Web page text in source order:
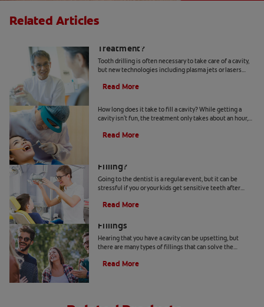
Related Articles
Treatment?
Tooth drilling is often necessary to take care of a cavity,
but new technologies including plasma jets or lasers
Read More
How long does it take to fill a cavity? While getting a
cavity isn't fun, the treatment only takes about an hour,
Read More
Filling?
Going to the dentist is a regular event, but it can be
stressful if you or your kids get sensitive teeth after
Read More
Fillings
Hearing that you have a cavity can be upsetting, but
there are many types of fillings that can solve the
Read More